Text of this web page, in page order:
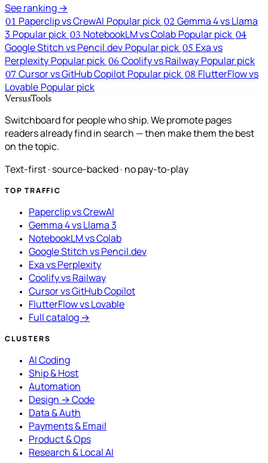
See ranking →
01 Paperclip vs CrewAI Popular pick 02 Gemma 4 vs Llama
3 Popular pick 03 NotebookLM vs Colab Popular pick 04
Google Stitch vs Pencil.dev Popular pick 05 Exa vs
Perplexity Popular pick 06 Coolify vs Railway Popular pick
07 Cursor vs GitHub Copilot Popular pick 08 FlutterFlow vs
Lovable Popular pick
VersusTools
Switchboard for people who ship. We promote pages
readers already find in search — then make them the best
on the topic.
Text-first · source-backed · no pay-to-play
TOP TRAFFIC
Paperclip vs CrewAI
Gemma 4 vs Llama 3
NotebookLM vs Colab
Google Stitch vs Pencil.dev
Exa vs Perplexity
Coolify vs Railway
Cursor vs GitHub Copilot
FlutterFlow vs Lovable
Full catalog →
CLUSTERS
AI Coding
Ship & Host
Automation
Design → Code
Data & Auth
Payments & Email
Product & Ops
Research & Local AI